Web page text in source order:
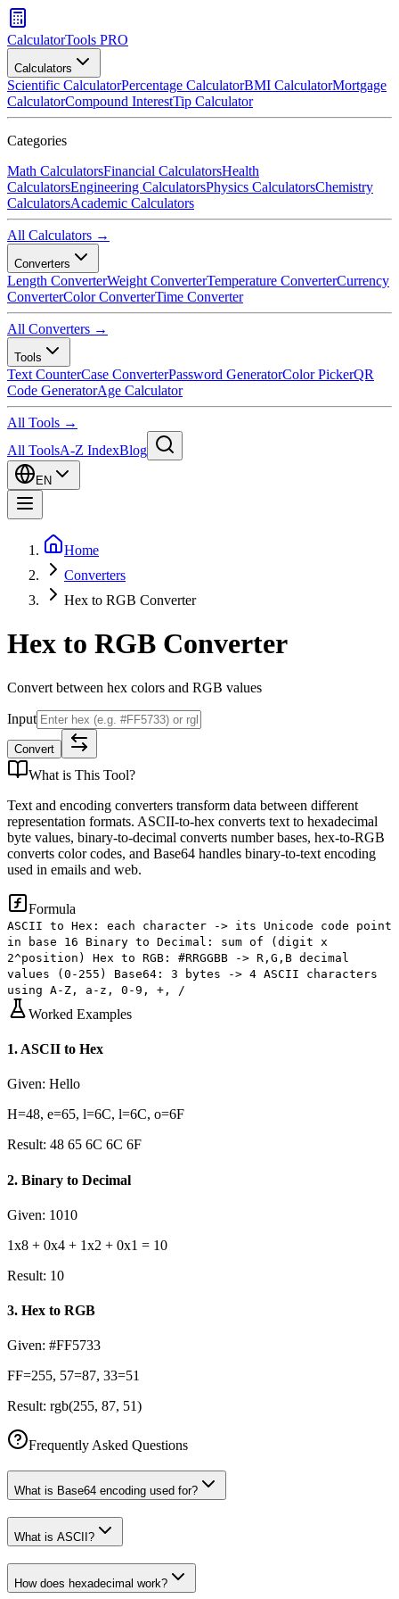
CalculatorTools PRO
Calculators
Scientific CalculatorPercentage CalculatorBMI CalculatorMortgage
CalculatorCompound InterestTip Calculator
Categories
Math CalculatorsFinancial CalculatorsHealth
CalculatorsEngineering CalculatorsPhysics CalculatorsChemistry
CalculatorsAcademic Calculators
All Calculators →
Converters
Length ConverterWeight ConverterTemperature ConverterCurrency
ConverterColor ConverterTime Converter
All Converters →
Tools
Text CounterCase ConverterPassword GeneratorColor PickerQR
Code GeneratorAge Calculator
All Tools →
All ToolsA-Z IndexBlog
EN
Home
Converters
Hex to RGB Converter
Hex to RGB Converter
Convert between hex colors and RGB values
Input
Convert
What is This Tool?
Text and encoding converters transform data between different
representation formats. ASCII-to-hex converts text to hexadecimal
byte values, binary-to-decimal converts number bases, hex-to-RGB
converts color codes, and Base64 handles binary-to-text encoding
used in emails and web.
Formula
ASCII to Hex: each character -> its Unicode code point
in base 16 Binary to Decimal: sum of (digit x
2^position) Hex to RGB: #RRGGBB -> R,G,B decimal
values (0-255) Base64: 3 bytes -> 4 ASCII characters
using A-Z, a-z, 0-9, +, /
Worked Examples
1. ASCII to Hex
Given: Hello
H=48, e=65, l=6C, l=6C, o=6F
Result: 48 65 6C 6C 6F
2. Binary to Decimal
Given: 1010
1x8 + 0x4 + 1x2 + 0x1 = 10
Result: 10
3. Hex to RGB
Given: #FF5733
FF=255, 57=87, 33=51
Result: rgb(255, 87, 51)
Frequently Asked Questions
What is Base64 encoding used for?
What is ASCII?
How does hexadecimal work?